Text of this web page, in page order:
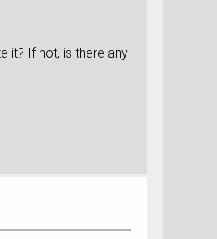
it? If not, is there any